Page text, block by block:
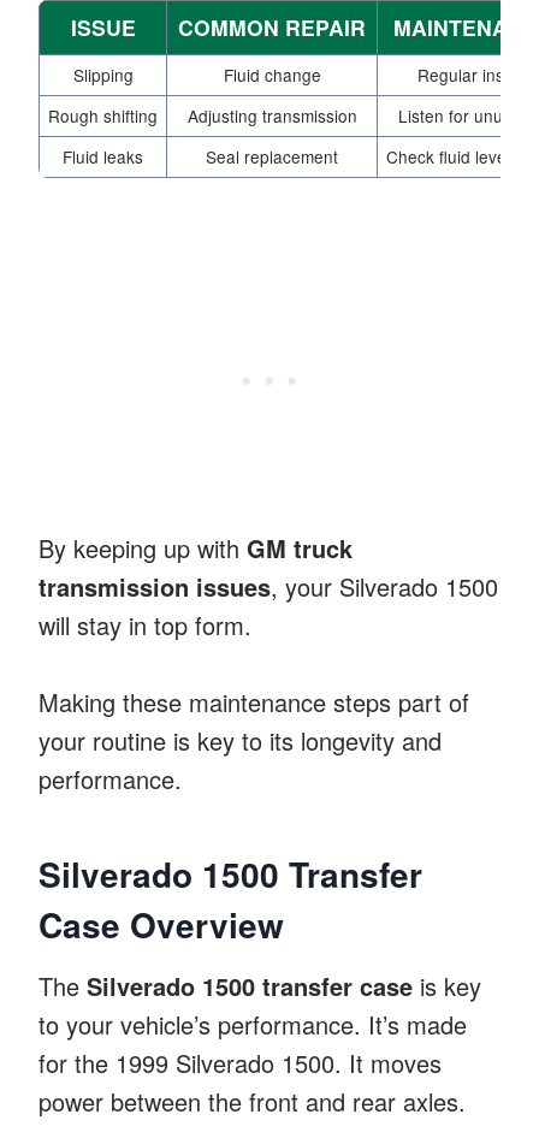
ISSUE COMMON REPAIR
Slipping Fluid change
Regular
Rough shifting
Adjusting transmission
Listen for unusual
Fluid leaks
Seal replacement Check fluid levels
By keeping up with GM truck
transmission issues, your Silverado 1500
will stay in top form.
Making these maintenance steps part of
your routine is key to its longevity and
performance.
Silverado 1500 Transfer
Case Overview
The Silverado 1500 transfer case is key
to your vehicle’s performance. It’s made
for the 1999 Silverado 1500. It moves
power between the front and rear axles.